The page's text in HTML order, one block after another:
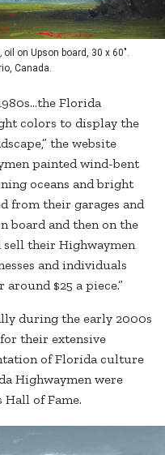
oil on Upson board, 30 x 60".
Canada.
Florida
colors to display the
the website
painted wind-bent
oceans and bright
from their garages and
board and then on the
sell their Highwaymen
and individuals
$25 a piece.”
during the early 2000s
their extensive
of Florida culture
Highwaymen were
of Fame.